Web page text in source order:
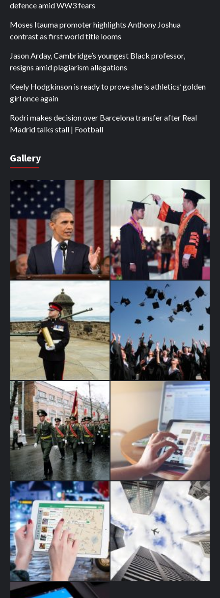
defence amid WW3 fears
Moses Itauma promoter highlights Anthony Joshua
contrast as first world title looms
Jason Arday, Cambridge’s youngest Black professor,
resigns amid plagiarism allegations
Keely Hodgkinson is ready to prove she is athletics’ golden
girl once again
Rodri makes decision over Barcelona transfer after Real
Madrid talks stall | Football
Gallery